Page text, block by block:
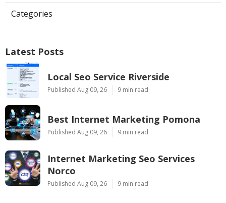
Categories
Latest Posts
Local Seo Service Riverside
Published Aug 09, 26 9 min read
Best Internet Marketing Pomona
Published Aug 09, 26 9 min read
Internet Marketing Seo Services
Norco
Published Aug 09, 26 9 min read